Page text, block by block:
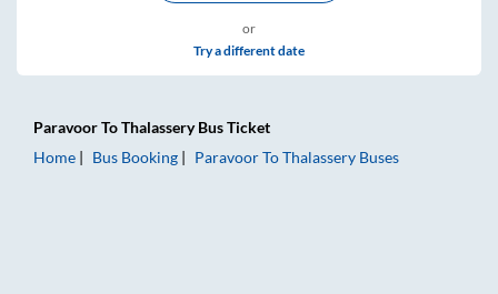
or
Try a different date
ParavoorToThalasseryBus Ticket
Home
Bus Booking ParavoorToThalassery Buses